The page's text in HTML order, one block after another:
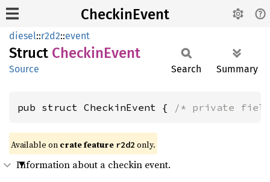
CheckinEvent
diesel::r2d2::event
Struct CheckinEvent
Source Search Summary
pub struct CheckinEvent { /* private
Available on crate feature r2d2 only.
Information about a checkin event.